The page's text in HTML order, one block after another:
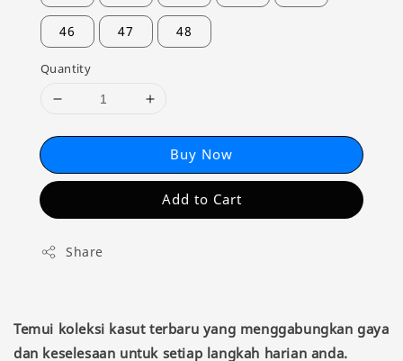
46 47 48
Quantity
Buy Now
Add to Cart
Share
Temui koleksi kasut terbaru yang menggabungkan gaya
dan keselesaan untuk setiap langkah harian anda.